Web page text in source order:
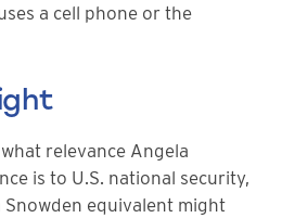
a cell phone or the
relevance Angela
is to U.S. national security,
equivalent might